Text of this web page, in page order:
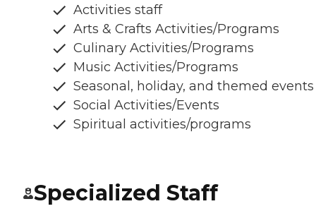
Activities staff
Arts & Crafts Activities/Programs
Culinary Activities/Programs
Music Activities/Programs
Seasonal, holiday, and themed events
Social Activities/Events
Spiritual activities/programs
Specialized Staff